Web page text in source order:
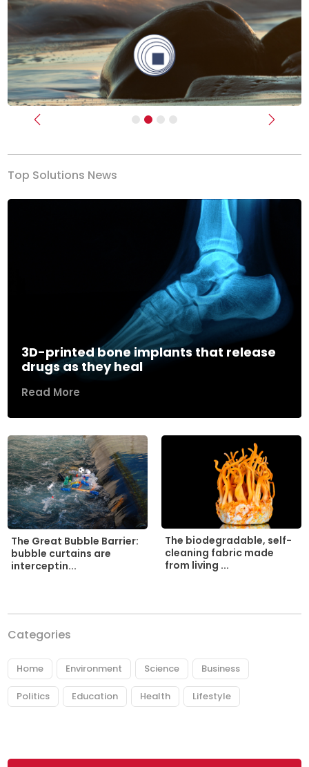
Previous Next
Top Solutions News
3D-printed bone implants that release
drugs as they heal
Read More
The Great Bubble Barrier:
bubble curtains are
interceptin...
The biodegradable, self-
cleaning fabric made
from living ...
Categories
Home Environment Science Business
Politics Education Health Lifestyle